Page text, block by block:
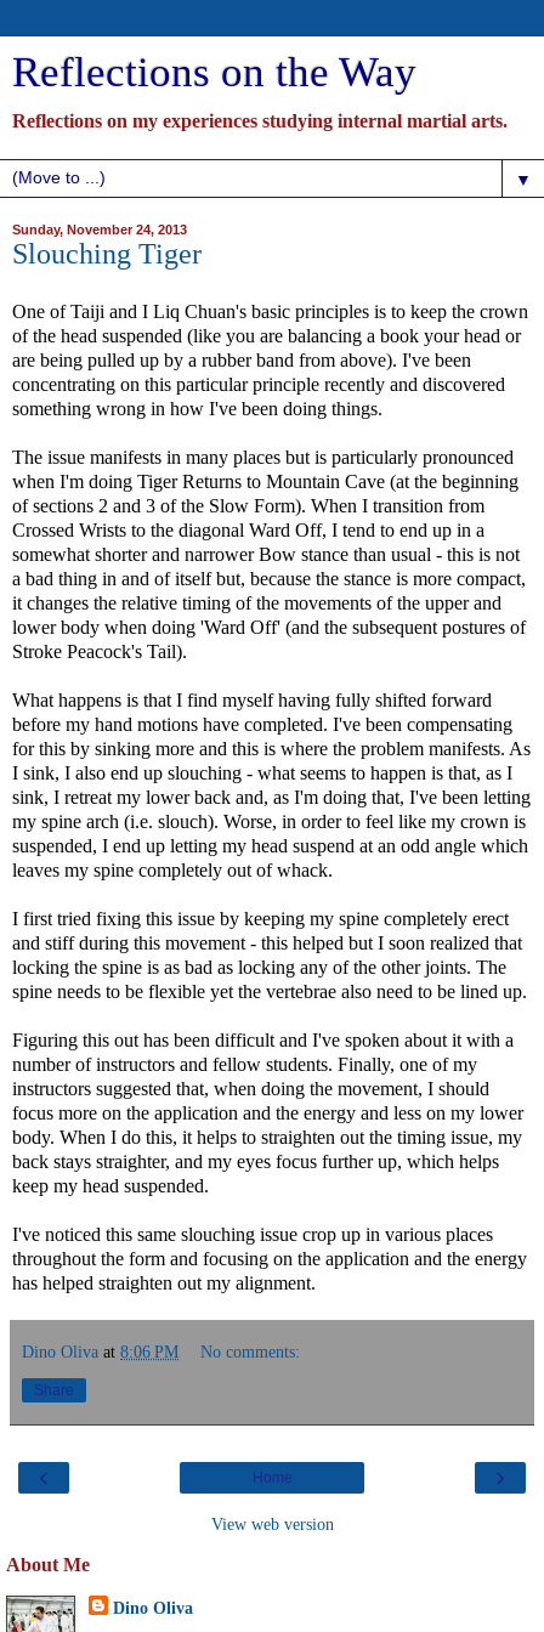
Reflections on the Way
Reflections on my experiences studying internal martial arts.
▼
Sunday, November 24, 2013
Slouching Tiger
One of Taiji and I Liq Chuan's basic principles is to keep the crown
of the head suspended (like you are balancing a book your head or
are being pulled up by a rubber band from above). I've been
concentrating on this particular principle recently and discovered
something wrong in how I've been doing things.
The issue manifests in many places but is particularly pronounced
when I'm doing Tiger Returns to Mountain Cave (at the beginning
of sections 2 and 3 of the Slow Form). When I transition from
Crossed Wrists to the diagonal Ward Off, I tend to end up in a
somewhat shorter and narrower Bow stance than usual - this is not
a bad thing in and of itself but, because the stance is more compact,
it changes the relative timing of the movements of the upper and
lower body when doing 'Ward Off' (and the subsequent postures of
Stroke Peacock's Tail).
What happens is that I find myself having fully shifted forward
before my hand motions have completed. I've been compensating
for this by sinking more and this is where the problem manifests. As
I sink, I also end up slouching - what seems to happen is that, as I
sink, I retreat my lower back and, as I'm doing that, I've been letting
my spine arch (i.e. slouch). Worse, in order to feel like my crown is
suspended, I end up letting my head suspend at an odd angle which
leaves my spine completely out of whack.
I first tried fixing this issue by keeping my spine completely erect
and stiff during this movement - this helped but I soon realized that
locking the spine is as bad as locking any of the other joints. The
spine needs to be flexible yet the vertebrae also need to be lined up.
Figuring this out has been difficult and I've spoken about it with a
number of instructors and fellow students. Finally, one of my
instructors suggested that, when doing the movement, I should
focus more on the application and the energy and less on my lower
body. When I do this, it helps to straighten out the timing issue, my
back stays straighter, and my eyes focus further up, which helps
keep my head suspended.
I've noticed this same slouching issue crop up in various places
throughout the form and focusing on the application and the energy
has helped straighten out my alignment.
Dino Oliva at 8:06 PM No comments:
Share
‹ ›
Home
View web version
About Me
Dino Oliva